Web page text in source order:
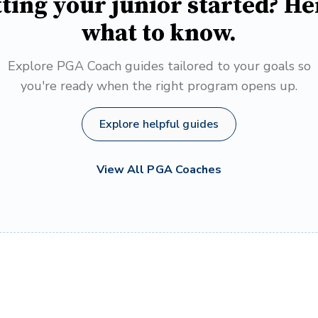
what to know.
Explore PGA Coach guides tailored to your goals so
you're ready when the right program opens up.
Explore helpful guides
View All PGA Coaches